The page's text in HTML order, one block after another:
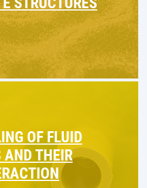
OF FLUID
AND THEIR